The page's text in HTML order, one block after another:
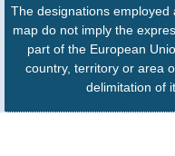
The designations
map do not imply the
part of the European
country, territory or area
delimitation of